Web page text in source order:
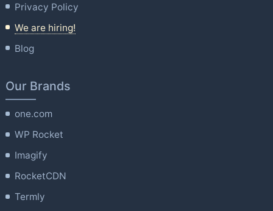
Privacy Policy
We are hiring!
Blog
Our Brands
one.com
WP Rocket
Imagify
RocketCDN
Termly